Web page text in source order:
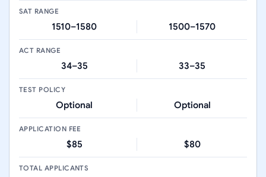
SAT RANGE
1510–1580 1500–1570
ACT RANGE
34–35 33–35
TEST POLICY
Optional Optional
APPLICATION FEE
$85 $80
TOTAL APPLICANTS